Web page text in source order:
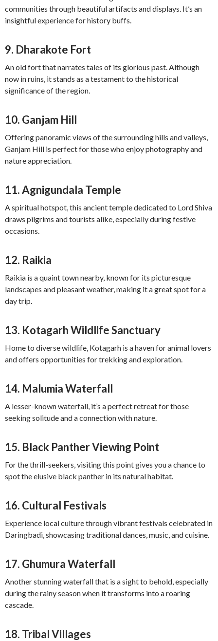
communities through beautiful artifacts and displays. It’s an
insightful experience for history buffs.
9. Dharakote Fort
An old fort that narrates tales of its glorious past. Although
now in ruins, it stands as a testament to the historical
significance of the region.
10. Ganjam Hill
Offering panoramic views of the surrounding hills and valleys,
Ganjam Hill is perfect for those who enjoy photography and
nature appreciation.
11.Agnigundala Temple
A spiritual hotspot, this ancient temple dedicated to Lord Shiva
draws pilgrims and tourists alike, especially during festive
occasions.
12. Raikia
Raikia is a quaint town nearby, known for its picturesque
landscapes and pleasant weather, making it a great spot for a
day trip.
13. Kotagarh Wildlife Sanctuary
Home to diverse wildlife, Kotagarh is a haven for animal lovers
and offers opportunities for trekking and exploration.
14. Malumia Waterfall
A lesser-known waterfall, it’s a perfect retreat for those
seeking solitude and a connection with nature.
15. Black Panther Viewing Point
For the thrill-seekers, visiting this point gives you a chance to
spot the elusive black panther in its natural habitat.
16. Cultural Festivals
Experience local culture through vibrant festivals celebrated in
Daringbadi, showcasing traditional dances, music, and cuisine.
17. Ghumura Waterfall
Another stunning waterfall that is a sight to behold, especially
during the rainy season when it transforms into a roaring
cascade.
18. Tribal Villages